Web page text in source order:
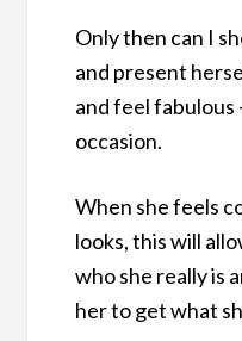
Only then can I
and present
and feel fabulous
occasion.
When she feels
looks, this will
who she really is
her to get what